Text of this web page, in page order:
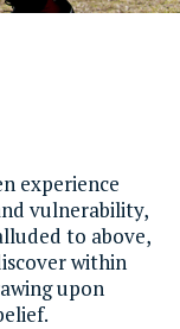
experience
vulnerability,
to above,
within
upon